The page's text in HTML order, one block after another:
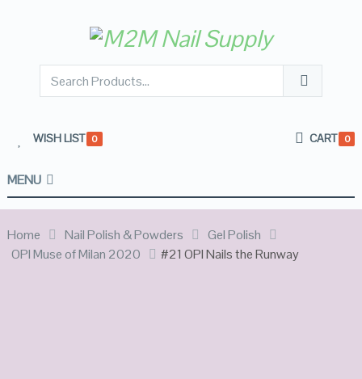
WISH LIST 0 CART 0
MENU
Home Nail Polish & Powders
Gel Polish
OPI Muse of Milan 2020
#21 OPI Nails the Runway